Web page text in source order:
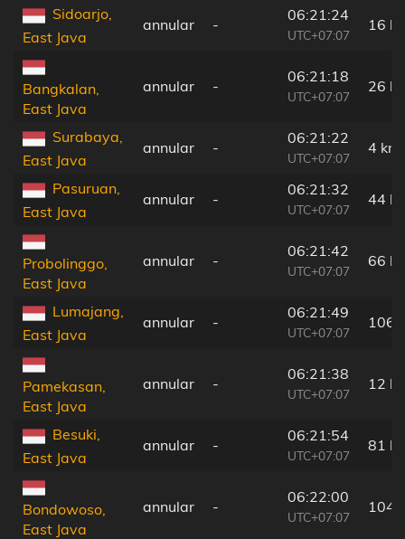
Sidoarjo,
East Java
annular -
06:21:24
UTC+07:07
16
Bangkalan,
East Java
annular -
06:21:18
UTC+07:07
26
Surabaya,
East Java
annular -
06:21:22
UTC+07:07
4 km
Pasuruan,
East Java
annular -
06:21:32
UTC+07:07
44
Probolinggo,
East Java
annular -
06:21:42
UTC+07:07
66
Lumajang,
East Java
annular -
06:21:49
UTC+07:07
106
Pamekasan,
East Java
annular -
06:21:38
UTC+07:07
12
Besuki,
East Java
annular -
06:21:54
UTC+07:07
81
Bondowoso,
East Java
annular -
06:22:00
UTC+07:07
104